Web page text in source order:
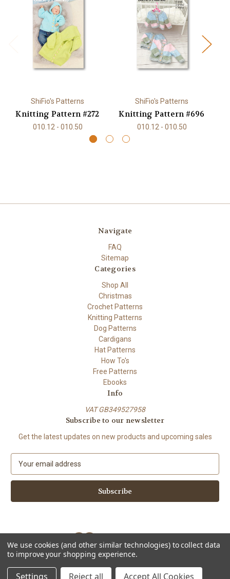
ShiFio's Patterns
Knitting Pattern #272
010.12 - 010.50
ShiFio's Patterns
Knitting Pattern #696
010.12 - 010.50
Navigate
FAQ
Sitemap
Categories
Shop All
Christmas
Crochet Patterns
Knitting Patterns
Dog Patterns
Cardigans
Hat Patterns
How To's
Free Patterns
Ebooks
Info
VAT GB349527958
Subscribe to our newsletter
Get the latest updates on new products and upcoming sales
a
l
d
r
e
s
Powered byBigCommerce
© 2026 ShiFio's Patterns
We use cookies (and other similar technologies) to collect data
to improve your shopping experience.
Settings Reject all Accept All Cookies